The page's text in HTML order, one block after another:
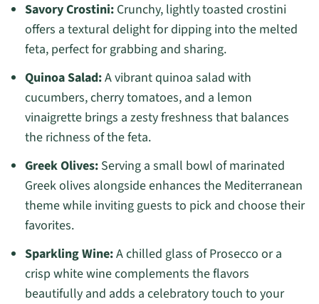
Savory Crostini:Crunchy, lightly toasted crostini
offers a textural delight for dipping into the melted
feta, perfect for grabbing and sharing.
Quinoa Salad:A vibrant quinoa salad with
cucumbers, cherry tomatoes, and a lemon
vinaigrette brings a zesty freshness that balances
the richness of the feta.
Greek Olives:Serving a small bowl of marinated
Greek olives alongside enhances the Mediterranean
theme while inviting guests to pick and choose their
favorites.
Sparkling Wine:A chilled glass of Prosecco or a
crisp white wine complements the flavors
beautifully and adds a celebratory touch to your